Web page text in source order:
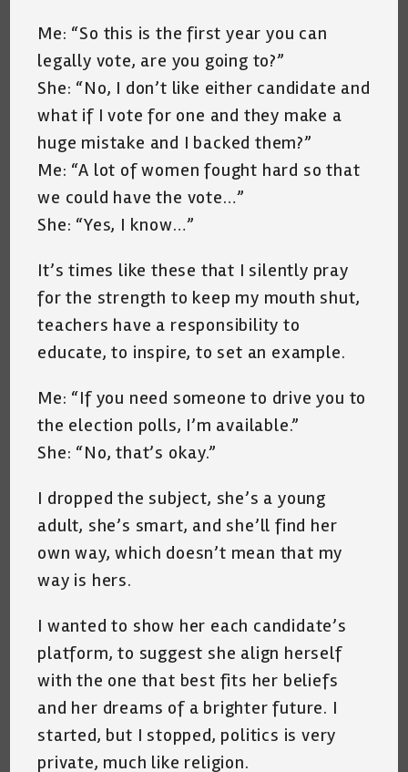
Me: “So this is the first year you can
legally vote, are you going to?”
She: “No, I don’t like either candidate and
what if I vote for one and they make a
huge mistake and I backed them?”
Me: “A lot of women fought hard so that
we could have the vote…”
She: “Yes, I know…”
It’s times like these that I silently pray
for the strength to keep my mouth shut,
teachers have a responsibility to
educate, to inspire, to set an example.
Me: “If you need someone to drive you to
the election polls, I’m available.”
She: “No, that’s okay.”
I dropped the subject, she’s a young
adult, she’s smart, and she’ll find her
own way, which doesn’t mean that my
way is hers.
I wanted to show her each candidate’s
platform, to suggest she align herself
with the one that best fits her beliefs
and her dreams of a brighter future. I
started, but I stopped, politics is very
private, much like religion.